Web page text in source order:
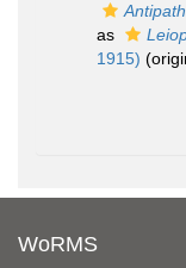
as
1915)
WoRMS